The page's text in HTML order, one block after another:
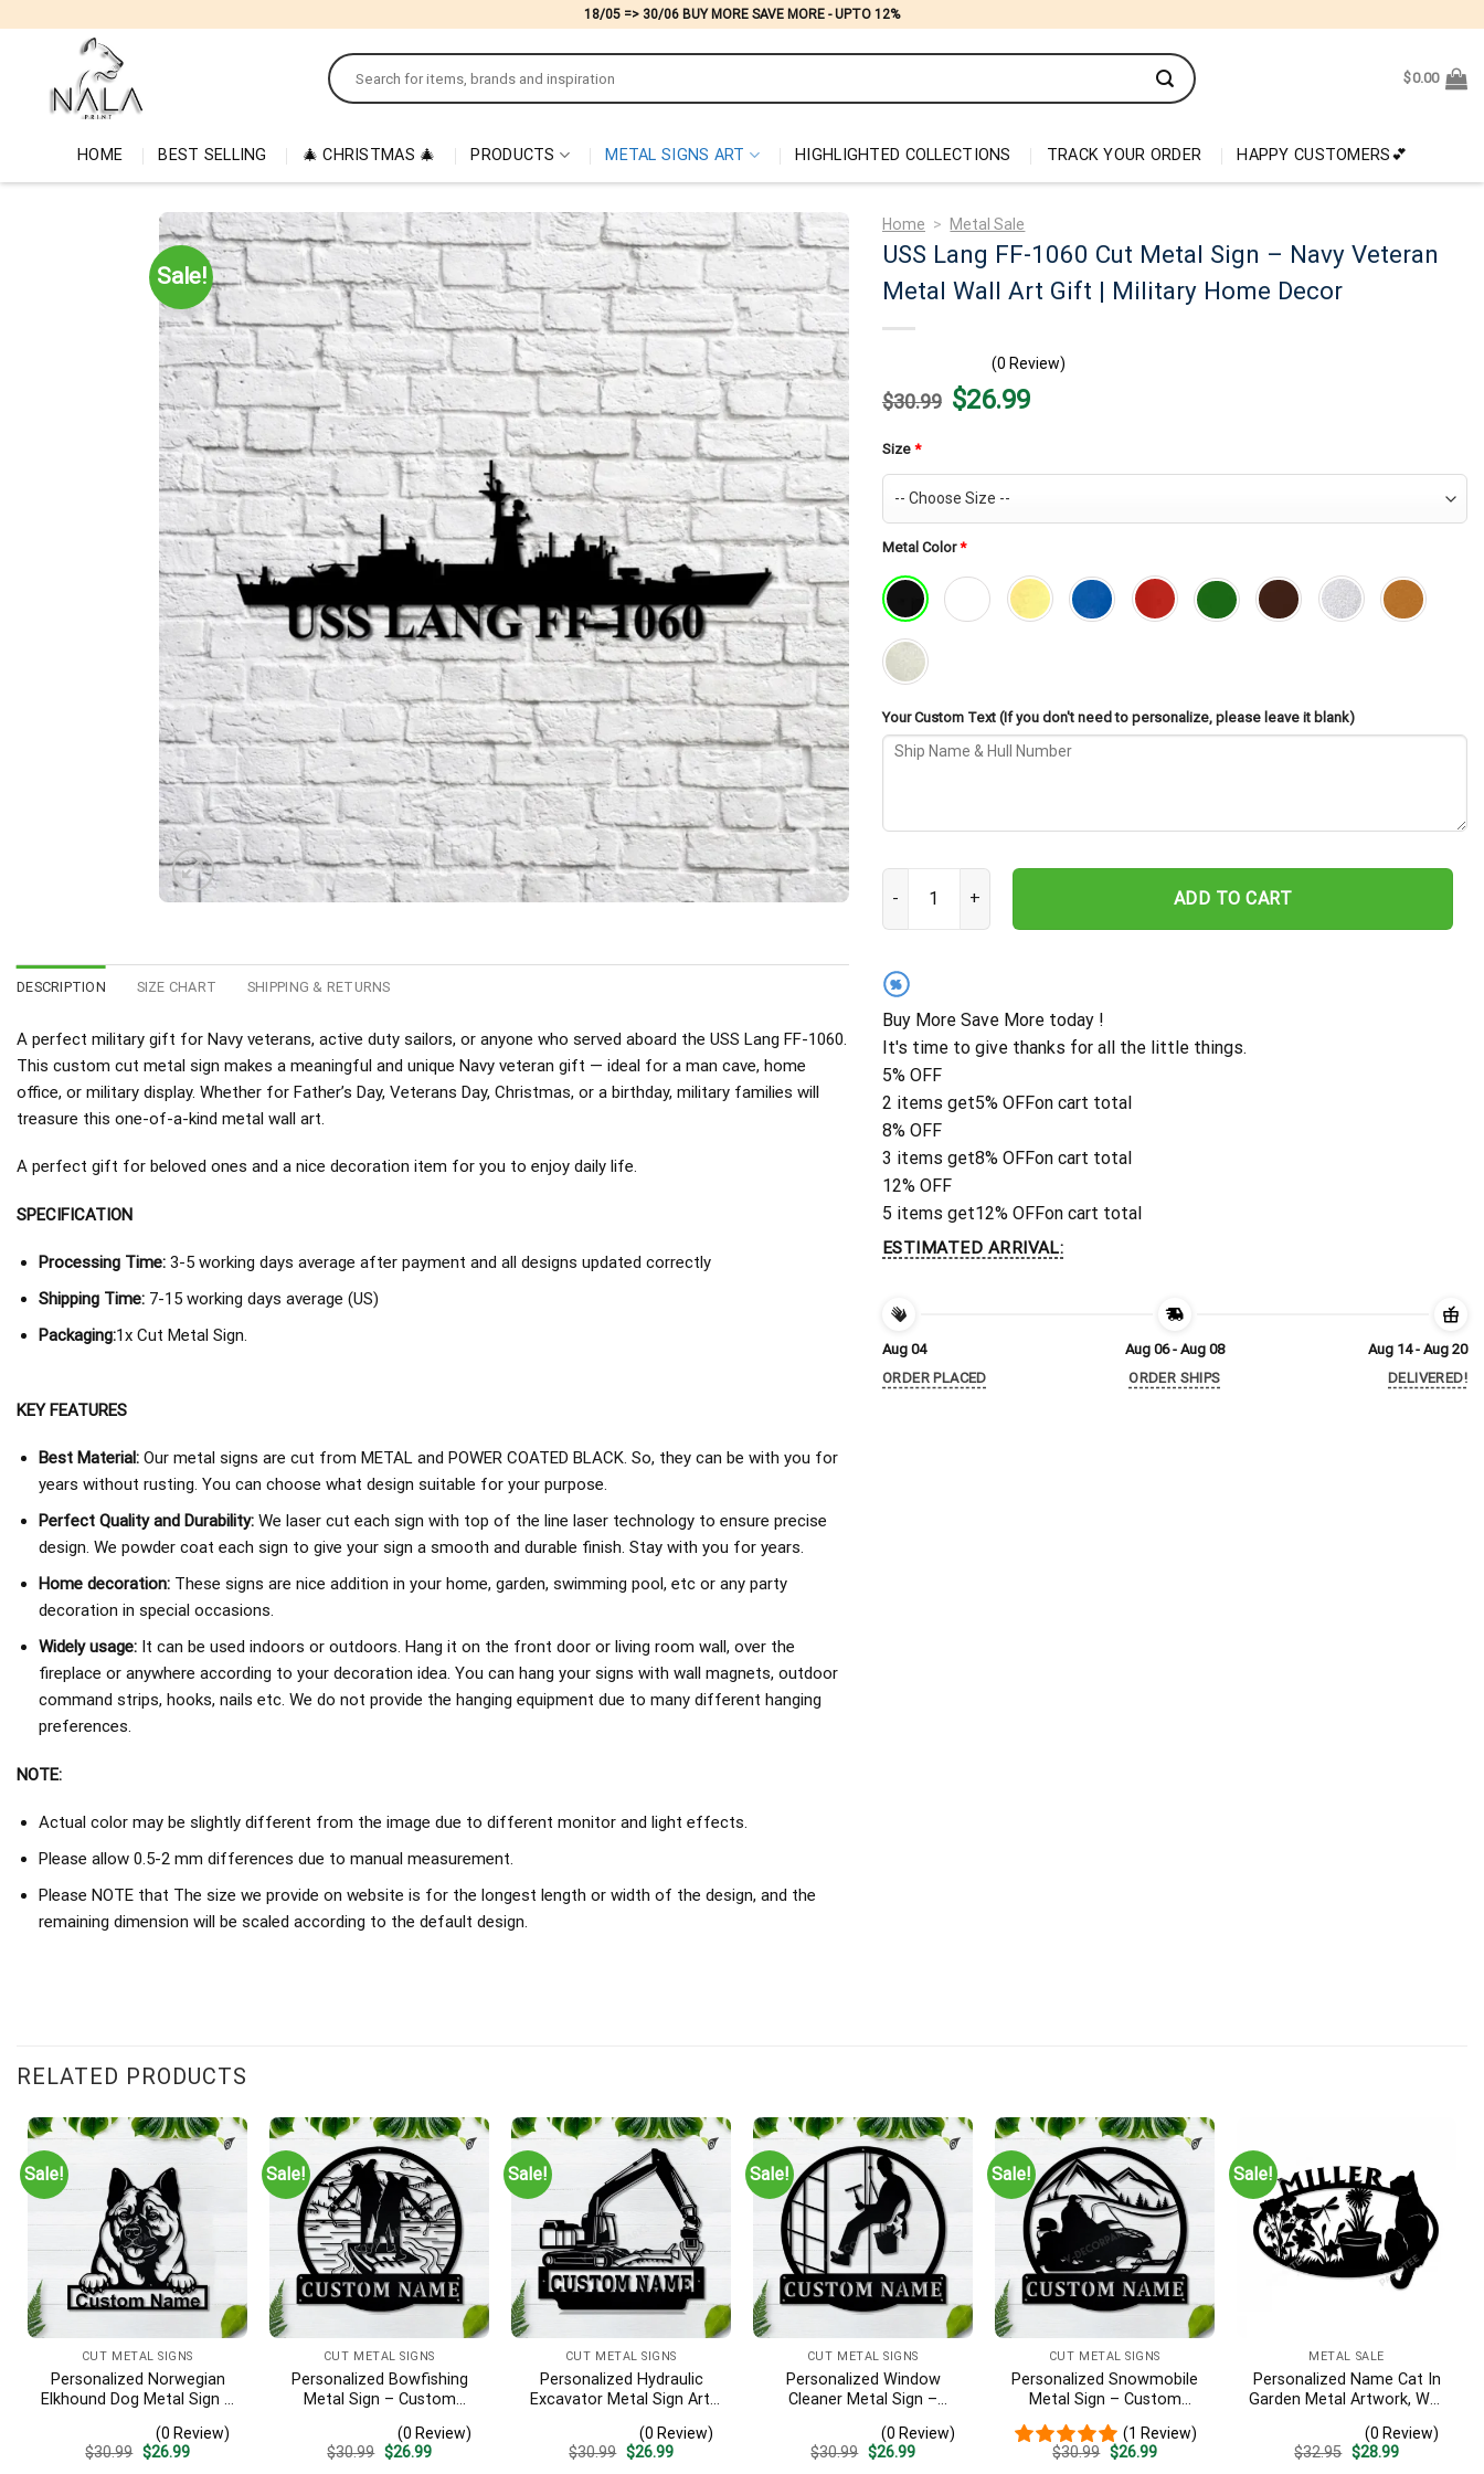
18/05 => 30/06 BUY MORE SAVE MORE - UPTO 12%
Search
for:
$0.00
HOME BEST SELLING 🎄 CHRISTMAS 🎄 PRODUCTS METAL SIGNS ART HIGHLIGHTED COLLECTIONS TRACK YOUR ORDER HAPPY CUSTOMERS💕
Sale!
DESCRIPTION SIZE CHART SHIPPING & RETURNS
A perfect military gift for Navy veterans, active duty sailors, or anyone who served aboard the USS Lang FF-1060.
This custom cut metal sign makes a meaningful and unique Navy veteran gift — ideal for a man cave, home
office, or military display. Whether for Father’s Day, Veterans Day, Christmas, or a birthday, military families will
treasure this one-of-a-kind metal wall art.
A perfect gift for beloved ones and a nice decoration item for you to enjoy daily life.
SPECIFICATION
Processing Time:3-5 working days average after payment and all designs updated correctly
Shipping Time: 7-15 working days average (US)
Packaging:1x Cut Metal Sign.
KEY FEATURES
Best Material:Our metal signs are cut from METAL and POWER COATED BLACK. So, they can be with you for
years without rusting. You can choose what design suitable for your purpose.
Perfect Quality and Durability:We laser cut each sign with top of the line laser technology to ensure precise
design. We powder coat each sign to give your sign a smooth and durable finish. Stay with you for years.
Home decoration:These signs are nice addition in your home, garden, swimming pool, etc or any party
decoration in special occasions.
Widely usage:It can be used indoors or outdoors. Hang it on the front door or living room wall, over the
fireplace or anywhere according to your decoration idea. You can hang your signs with wall magnets, outdoor
command strips, hooks, nails etc. We do not provide the hanging equipment due to many different hanging
preferences.
NOTE:
Actual color may be slightly different from the image due to different monitor and light effects.
Please allow 0.5-2 mm differences due to manual measurement.
Please NOTE that The size we provide on website is for the longest length or width of the design, and the
remaining dimension will be scaled according to the default design.
Home > Metal Sale
USS Lang FF-1060 Cut Metal Sign – Navy Veteran
Metal Wall Art Gift | Military Home Decor
(0 Review)
$30.99 Original
price
$26.99Current
price
Size *
Metal Color*
Your Custom Text (If you don't need to personalize, please leave it blank)
USS Lang FF-1060 Cut Metal Sign – Navy Veteran Metal Wall Art Gift | Military
ADD TO CART
%
Buy More Save More today !
It's time to give thanks for all the little things.
5% OFF
2 items get5% OFFon cart total
8% OFF
3 items get8% OFFon cart total
12% OFF
5 items get12% OFFon cart total
ESTIMATED ARRIVAL:
Aug 04
ORDER PLACED
Aug 06 - Aug 08
ORDER SHIPS
Aug 14 - Aug 20
DELIVERED!
RELATED PRODUCTS
Sale!
CUT METAL SIGNS
Personalized Norwegian
Elkhound Dog Metal Sign –
Wall Art, Gift for Dog Lover
(0 Review)
$30.99 Original
$26.99Current
Sale!
CUT METAL SIGNS
Personalized Bowfishing
Metal Sign – Custom
Art, Gift for Hunter
(0 Review)
$30.99 Original
$26.99Current
Sale!
CUT METAL SIGNS
Personalized Hydraulic
Excavator Metal Sign Art,
Hydraulic Excavator
Monogram Gift, Job Gift,
(0 Review)
$30.99 Original
$26.99Current
Sale!
CUT METAL SIGNS
Personalized Window
Cleaner Metal Sign –
Art, Gift for Window
Washer
(0 Review)
$30.99 Original
$26.99Current
Sale!
CUT METAL SIGNS
Personalized Snowmobile
Metal Sign – Custom
Name Winter Sports Wall
Art, Gift for Snowmobiler
(1 Review)
$30.99 Original
$26.99Current
Sale!
METAL SALE
Personalized Name Cat In
Garden Metal Artwork, Wall
(0 Review)
$32.95 Original
$28.99Current